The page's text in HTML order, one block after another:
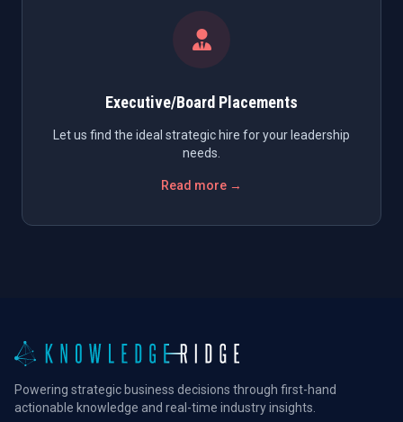
Executive/Board Placements
Let us find the ideal strategic hire for your leadership
needs.
Read more →
Powering strategic business decisions through first-hand
actionable knowledge and real-time industry insights.